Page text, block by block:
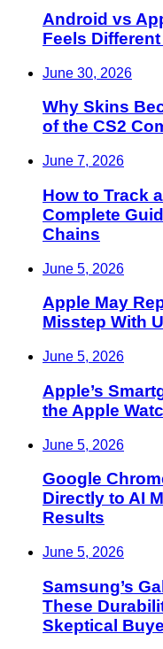
Android vs
Feels
June 30, 2026
Why Skins
of the CS2
June 7, 2026
How to Track
Complete
Chains
June 5, 2026
Apple May
Misstep With
June 5, 2026
Apple’s
the Apple
June 5, 2026
Google
Directly to AI
Results
June 5, 2026
Samsung’s
These
Skeptical